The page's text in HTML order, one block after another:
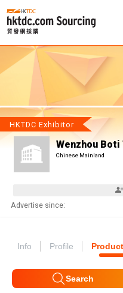
HKTDC Exhibitor
Wenzhou Boti
Chinese Mainland
Advertise since:
Info Profile
Search